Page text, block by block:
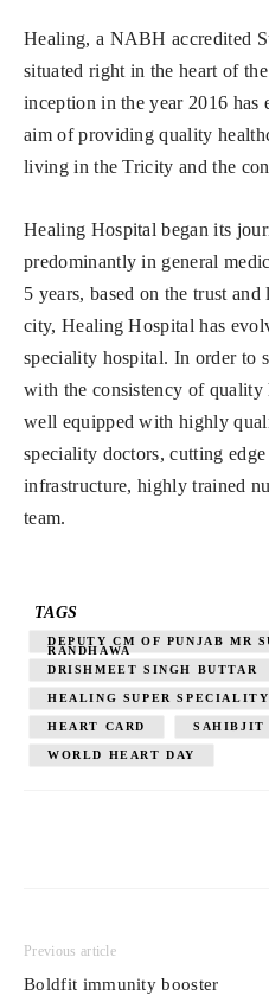
Healing, a NABH accredited
situated right in the heart of
inception in the year 2016
aim of providing quality
living in the Tricity and the
Healing Hospital began its
predominantly in general
5 years, based on the trust
city, Healing Hospital has
speciality hospital. In order to
with the consistency of quality
well equipped with highly
speciality doctors, cutting
infrastructure, highly trained
team.
TAGS
DEPUTY CM OF PUNJAB MR
RANDHAWA
DRISHMEET SINGH BUTTAR
HEALING SUPER
HEART CARD SAHIBJIT
WORLD HEART DAY
Previous article
Boldfit immunity booster